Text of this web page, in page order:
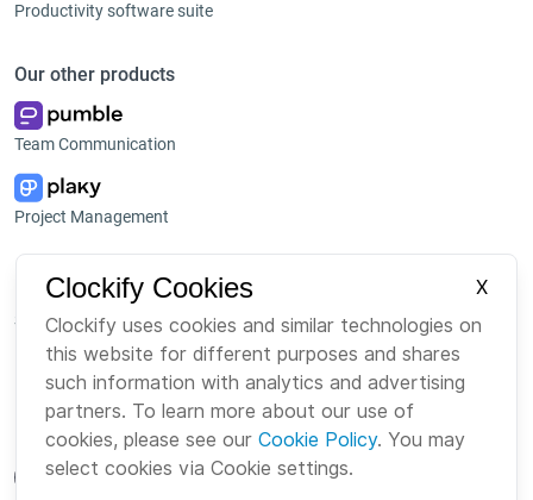
Productivity software suite
Our other products
Team Communication
Project Management
Platform
Suite
Bundle
Marketplace
About us
Careers
Brand
Clockify Cookies
X
Clockify uses cookies and similar technologies on
this website for different purposes and shares
such information with analytics and advertising
partners. To learn more about our use of
cookies, please see our Cookie Policy. You may
select cookies via Cookie settings.